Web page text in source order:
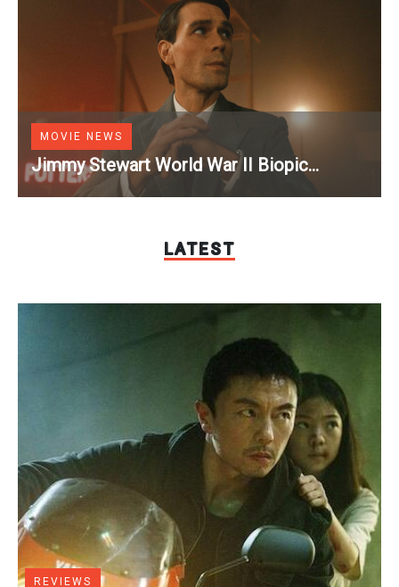
MOVIE NEWS
Jimmy Stewart World War II Biopic
Officially Lands a Perfect Soundtrack
LATEST
REVIEWS